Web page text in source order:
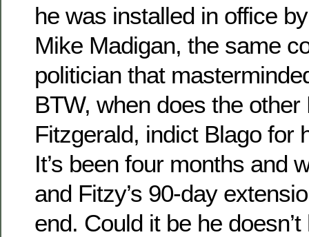
he was installed in office
Mike Madigan, the same
politician that
BTW, when does the
Fitzgerald, indict Blago for
It’s been four months and
and Fitzy’s 90-day
end. Could it be he